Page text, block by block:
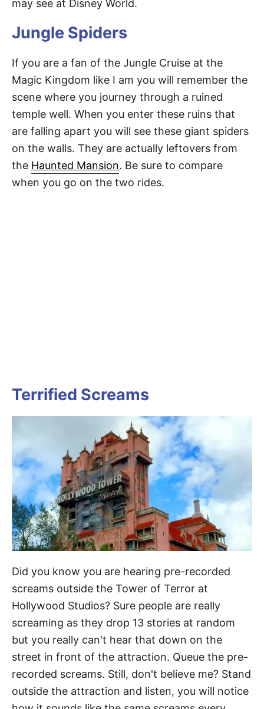
may see at Disney World.
Jungle Spiders
If you are a fan of the Jungle Cruise at the
Magic Kingdom like I am you will remember the
scene where you journey through a ruined
temple well. When you enter these ruins that
are falling apart you will see these giant spiders
on the walls. They are actually leftovers from
the Haunted Mansion. Be sure to compare
when you go on the two rides.
Terrified Screams
Did you know you are hearing pre-recorded
screams outside the Tower of Terror at
Hollywood Studios? Sure people are really
screaming as they drop 13 stories at random
but you really can't hear that down on the
street in front of the attraction. Queue the pre-
recorded screams. Still, don't believe me? Stand
outside the attraction and listen, you will notice